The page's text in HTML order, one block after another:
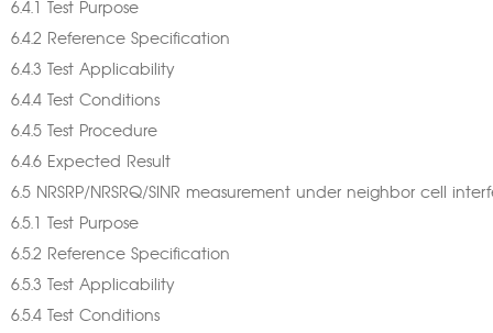
6.4.1 Test Purpose
6.4.2 Reference Specification
6.4.3 Test Applicability
6.4.4 Test Conditions
6.4.5 Test Procedure
6.4.6 Expected Result
6.5 NRSRP/NRSRQ/SINR measurement under neighbor cell
6.5.1 Test Purpose
6.5.2 Reference Specification
6.5.3 Test Applicability
6.5.4 Test Conditions